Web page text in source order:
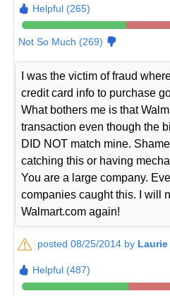
Helpful (265)
Not So Much (269)
I was the victim of fraud
credit card info to purchase
What bothers me is that
transaction even though the
DID NOT match mine.
catching this or having
You are a large company.
companies caught this. I will
Walmart.com again!
posted 08/25/2014 by Laurie
Helpful (487)